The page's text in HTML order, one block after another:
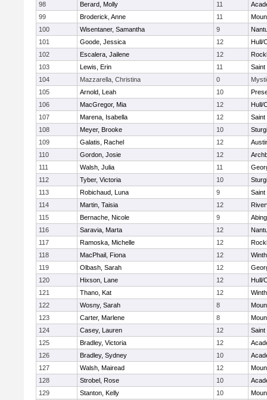
98
Berard, Molly 11
99
Broderick, Anne 11
100
Wisentaner, Samantha 9
101
Goode, Jessica 12
Hull/
102
Escalera, Jailene 12
103
Lewis, Erin 11
104
Mazzarella, Christina 0
105
Arnold, Leah 10
106
MacGregor, Mia 12
Hull/
107
Marena, Isabella 12
108
Meyer, Brooke 10
109
Galatis, Rachel 12
110
Gordon, Josie 12
111
Walsh, Julia 11
112
Tyber, Victoria 10
113
Robichaud, Luna 9
114
Martin, Taisia 12
115
Bernache, Nicole 9
116
Saravia, Marta 12
117
Ramoska, Michelle 12
118
MacPhail, Fiona 12
119
Olbash, Sarah 12
120
Hixson, Lane 12
Hull/
121
Thano, Kat 12
122
Wosny, Sarah 8
123
Carter, Marlene 8
124
Casey, Lauren 12
125
Bradley, Victoria 12
126
Bradley, Sydney 10
127
Walsh, Mairead 12
128
Strobel, Rose 10
129
Stanton, Kelly 10